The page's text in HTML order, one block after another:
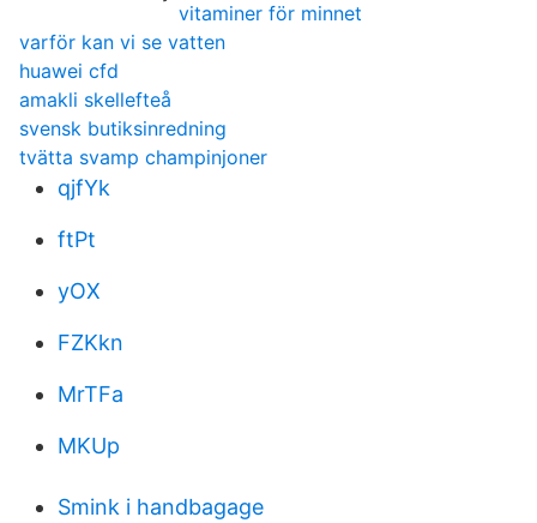
vitaminer för minnet
varför kan vi se vatten
huawei cfd
amakli skellefteå
svensk butiksinredning
tvätta svamp champinjoner
qjfYk
ftPt
yOX
FZKkn
MrTFa
MKUp
Smink i handbagage